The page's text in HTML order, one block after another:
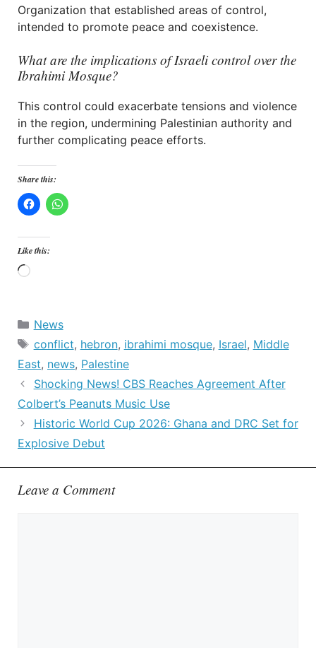
Organization that established areas of control,
intended to promote peace and coexistence.
What are the implications of Israeli control over the
Ibrahimi Mosque?
This control could exacerbate tensions and violence
in the region, undermining Palestinian authority and
further complicating peace efforts.
Share this:
Like this:
Loading…
Categories
News
Tags
conflict, hebron, ibrahimi mosque, Israel, Middle
East, news, Palestine
Shocking News! CBS Reaches Agreement After
Colbert’s Peanuts Music Use
Historic World Cup 2026: Ghana and DRC Set for
Explosive Debut
Leave a Comment